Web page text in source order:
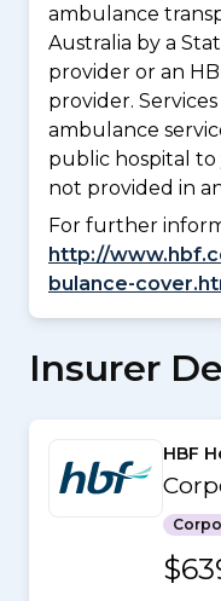
ambulance
Australia by a
provider or an
provider.
ambulance
public hospital
not provided in
For further
http://
bulance-
Insurer
HBF